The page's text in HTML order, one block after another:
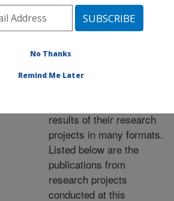
Publications at this
Location
results of their research
projects in many formats.
Listed below are the
publications from
research projects
conducted at this
No Thanks
Remind Me Later